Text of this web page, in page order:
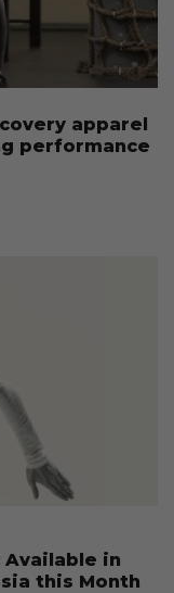
apparel
performance
Available in
this Month